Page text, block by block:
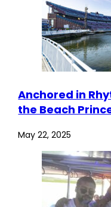
Anchored in
the Beach
May 22, 2025